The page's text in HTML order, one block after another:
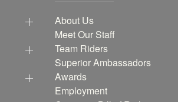
About Us
Meet Our Staff
Team Riders
Superior Ambassadors
Awards
Employment